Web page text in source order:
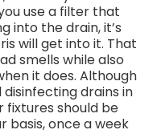
use a filter that
into the drain, it’s
will get into it. That
smells while also
it does. Although
disinfecting drains in
fixtures should be
basis, once a week